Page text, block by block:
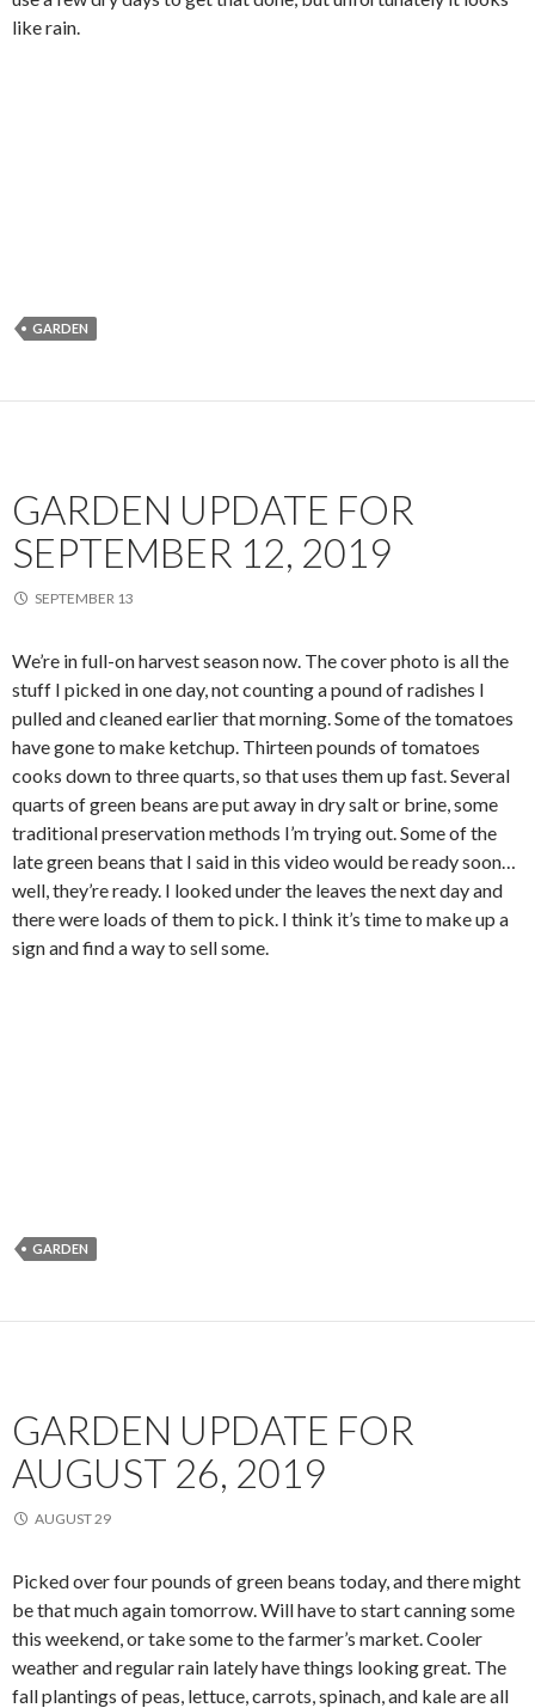
like rain.
GARDEN
GARDEN UPDATE FOR
SEPTEMBER 12, 2019
SEPTEMBER 13
We’re in full-on harvest season now. The cover photo is all the
stuff I picked in one day, not counting a pound of radishes I
pulled and cleaned earlier that morning. Some of the tomatoes
have gone to make ketchup. Thirteen pounds of tomatoes
cooks down to three quarts, so that uses them up fast. Several
quarts of green beans are put away in dry salt or brine, some
traditional preservation methods I’m trying out. Some of the
late green beans that I said in this video would be ready soon…
well, they’re ready. I looked under the leaves the next day and
there were loads of them to pick. I think it’s time to make up a
sign and find a way to sell some.
GARDEN
GARDEN UPDATE FOR
AUGUST 26, 2019
AUGUST 29
Picked over four pounds of green beans today, and there might
be that much again tomorrow. Will have to start canning some
this weekend, or take some to the farmer’s market. Cooler
weather and regular rain lately have things looking great. The
fall plantings of peas, lettuce, carrots, spinach, and kale are all